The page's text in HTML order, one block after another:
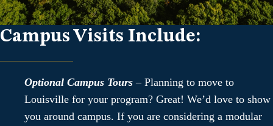
Campus Visits Include:
Optional Campus Tours – Planning to move to
Louisville for your program? Great! We’d love to show
you around campus. If you are considering a modular